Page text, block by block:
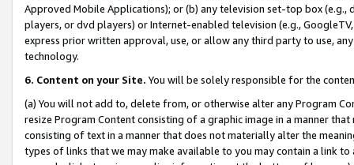
Approved Mobile Applications); or (b) any television set-top box
players, or dvd players) or Internet-enabled television (e.g.,
express prior written approval, use, or allow any third party to use,
technology.
6. Content on your Site. You will be solely responsible for the
(a) You will not add to, delete from, or otherwise alter any Program
resize Program Content consisting of a graphic image in a manner
consisting of text in a manner that does not materially alter the
types of links that we may make available to you may contain a link